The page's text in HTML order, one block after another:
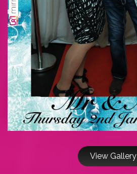
View Gallery